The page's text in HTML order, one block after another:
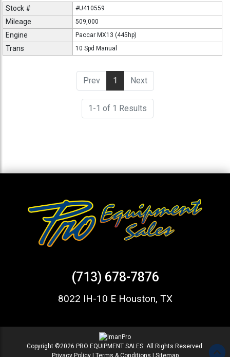
Stock # #U410559
Mileage 509,000
Engine Paccar MX13 (445hp)
Trans 10 Spd Manual
Prev 1 (current)
Next
1-1 of 1 Results
(713) 678-7876
8022 IH-10 E Houston, TX
Copyright ©2026 PRO EQUIPMENT SALES. All Rights Reserved.
Privacy Policy| Terms & Conditions | Sitemap